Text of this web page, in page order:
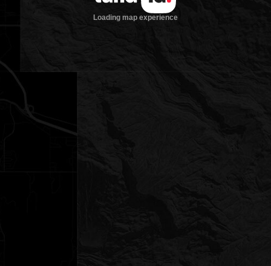
Loading map experience